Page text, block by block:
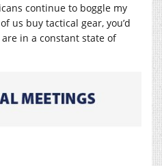
continue to boggle my
us buy tactical gear, you’d
in a constant state of